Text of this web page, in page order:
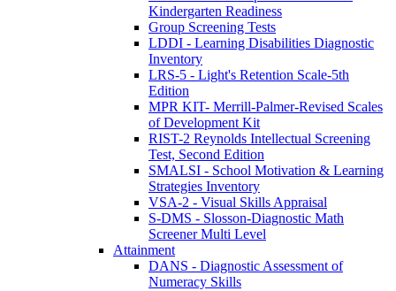
Kindergarten Readiness
Group Screening Tests
LDDI - Learning Disabilities Diagnostic
Inventory
LRS-5 - Light's Retention Scale-5th
Edition
MPR KIT- Merrill-Palmer-Revised Scales
of Development Kit
RIST-2 Reynolds Intellectual Screening
Test, Second Edition
SMALSI - School Motivation & Learning
Strategies Inventory
VSA-2 - Visual Skills Appraisal
S-DMS - Slosson-Diagnostic Math
Screener Multi Level
Attainment
DANS - Diagnostic Assessment of
Numeracy Skills